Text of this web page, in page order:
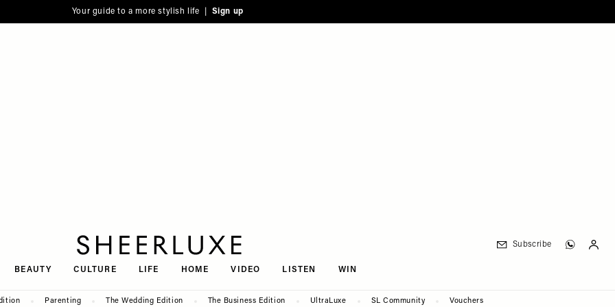
Your guide to a more stylish life | Sign up
BEAUTY CULTURE LIFE HOME VIDEO LISTEN WIN
Subscribe
Parenting The Wedding Edition The Business Edition UltraLuxe SL Community Vouchers